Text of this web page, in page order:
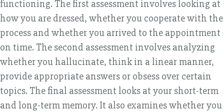
functioning. The first assessment involves looking at
how you are dressed, whether you cooperate with the
process and whether you arrived to the appointment
on time. The second assessment involves analyzing
whether you hallucinate, think in a linear manner,
provide appropriate answers or obsess over certain
topics. The final assessment looks at your short-term
and long-term memory. It also examines whether you